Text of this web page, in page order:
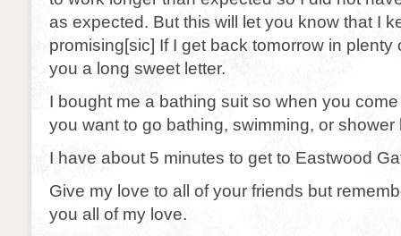
as expected. But this will let you know that I
promising[sic] If I get back tomorrow in plenty
you a long sweet letter.
I bought me a bathing suit so when you
you want to go bathing, swimming, or shower
I have about 5 minutes to get to Eastwood
Give my love to all of your friends but
you all of my love.